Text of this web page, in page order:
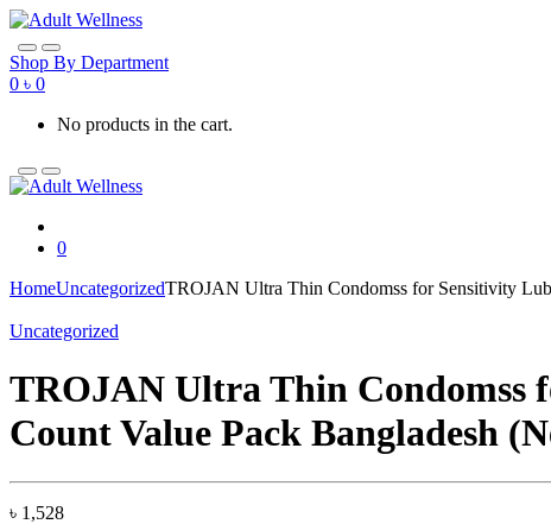
Skip
to
navigation
Skip
to
content
Shop By Department
0 ৳ 0
No products in the cart.
0
HomeUncategorizedTROJAN Ultra Thin Condomss for Sensitivity
Uncategorized
TROJAN Ultra Thin Condomss
Count Value Pack Bangladesh
৳ 1,528